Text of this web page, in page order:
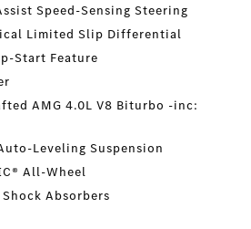
Speed-Sensing Steering
Limited Slip Differential
Start Feature
AMG 4.0L V8 Biturbo -inc:
Leveling Suspension
All-Wheel
Absorbers